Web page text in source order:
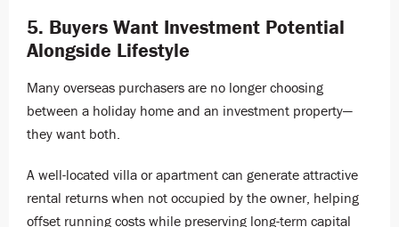
5. Buyers Want Investment Potential
Alongside Lifestyle
Many overseas purchasers are no longer choosing
between a holiday home and an investment property—
they want both.
A well-located villa or apartment can generate attractive
rental returns when not occupied by the owner, helping
offset running costs while preserving long-term capital